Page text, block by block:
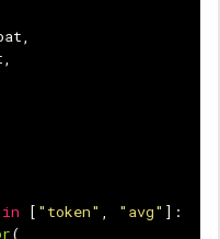
,
,
in [ "token" , "avg" ]:
(